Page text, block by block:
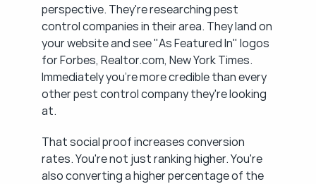
perspective. They're researching pest
control companies in their area. They land on
your website and see "As Featured In" logos
for Forbes, Realtor.com, New York Times.
Immediately you're more credible than every
other pest control company they're looking
at.
That social proof increases conversion
rates. You're not just ranking higher. You're
also converting a higher percentage of the